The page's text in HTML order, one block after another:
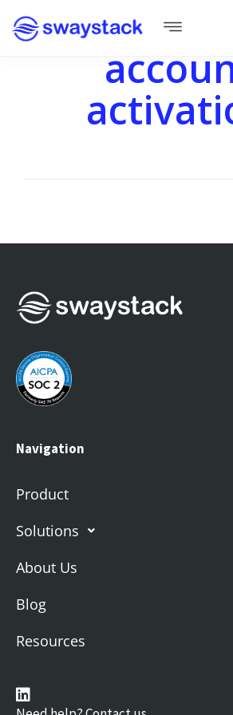
Navigation
Product
Solutions
About Us
Blog
Resources